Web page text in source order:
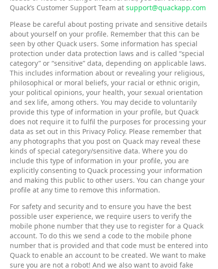
Quack’s Customer Support Team at support@quackapp.com
Please be careful about posting private and sensitive details
about yourself on your profile. Remember that this can be
seen by other Quack users. Some information has special
protection under data protection laws and is called “special
category” or “sensitive” data, depending on applicable laws.
This includes information about or revealing your religious,
philosophical or moral beliefs, your racial or ethnic origin,
your political opinions, your health, your sexual orientation
and sex life, among others. You may decide to voluntarily
provide this type of information in your profile, but Quack
does not require it to fulfil the purposes for processing your
data as set out in this Privacy Policy. Please remember that
any photographs that you post on Quack may reveal these
kinds of special category/sensitive data. Where you do
include this type of information in your profile, you are
explicitly consenting to Quack processing your information
and making this public to other users. You can change your
profile at any time to remove this information.
For safety and security and to ensure you have the best
possible user experience, we require users to verify the
mobile phone number that they use to register for a Quack
account. To do this we send a code to the mobile phone
number that is provided and that code must be entered into
Quack to enable an account to be created. We want to make
sure you are not a robot! And we also want to avoid fake